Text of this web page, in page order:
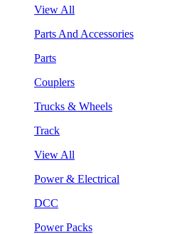
View All
Parts And Accessories
Parts
Couplers
Trucks & Wheels
Track
View All
Power & Electrical
DCC
Power Packs